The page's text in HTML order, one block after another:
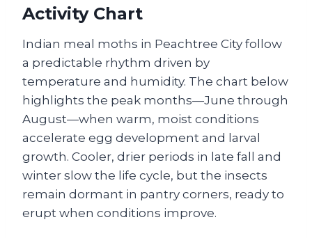
Activity Chart
Indian meal moths in Peachtree City follow
a predictable rhythm driven by
temperature and humidity. The chart below
highlights the peak months—June through
August—when warm, moist conditions
accelerate egg development and larval
growth. Cooler, drier periods in late fall and
winter slow the life cycle, but the insects
remain dormant in pantry corners, ready to
erupt when conditions improve.